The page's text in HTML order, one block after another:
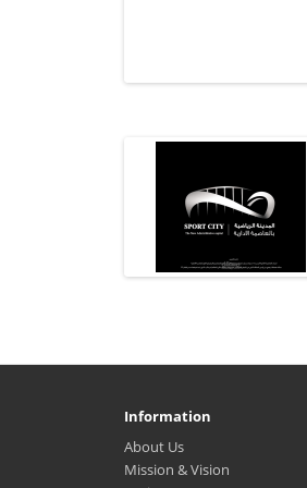
Information
About Us
Mission & Vision